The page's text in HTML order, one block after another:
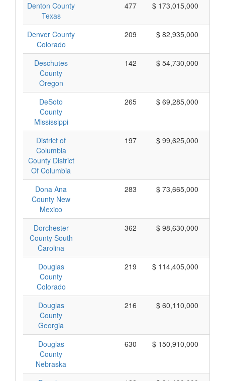
Denton County
Texas
477 $ 173,015,000
Denver County
Colorado
209 $ 82,935,000
Deschutes
County
Oregon
142 $ 54,730,000
DeSoto
County
Mississippi
265 $ 69,285,000
District of
Columbia
County District
Of Columbia
197 $ 99,625,000
Dona Ana
County New
Mexico
283 $ 73,665,000
Dorchester
County South
Carolina
362 $ 98,630,000
Douglas
County
Colorado
219 $ 114,405,000
Douglas
County
Georgia
216 $ 60,110,000
Douglas
County
Nebraska
630 $ 150,910,000